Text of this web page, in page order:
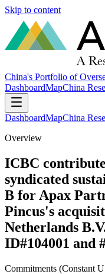
Skip to content
China's Portfolio of
DashboardMapChina
DashboardMapChina
Overview
ICBC
syndicated
B for Apax
Pincus's
Netherlands
ID#104001 and
Commitments (Constant